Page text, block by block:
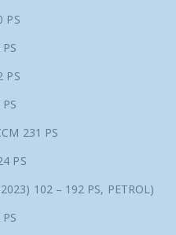
PS
PS
231 PS
PS
102 – 192 PS, PETROL)